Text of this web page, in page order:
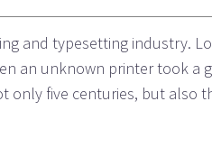
and typesetting industry.
an unknown printer took a
only five centuries, but also